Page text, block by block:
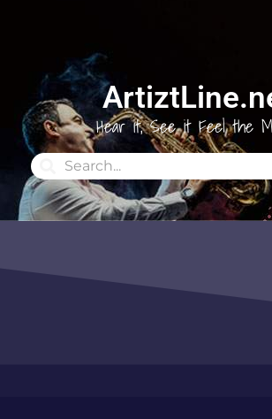
Hear it, See it Feel the